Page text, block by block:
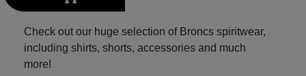
Check out our huge selection of Broncs spiritwear,
including shirts, shorts, accessories and much
more!